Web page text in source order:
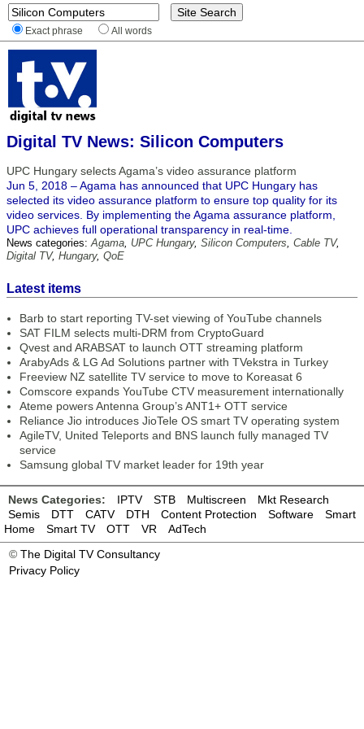
Exact phrase All words
Digital TV News: Silicon Computers
UPC Hungary selects Agama’s video assurance platform
Jun 5, 2018 – Agama has announced that UPC Hungary has
selected its video assurance platform to ensure top quality for its
video services. By implementing the Agama assurance platform,
UPC achieves full operational transparency in real-time.
News categories:Agama, UPC Hungary, Silicon Computers, Cable TV,
Digital TV, Hungary, QoE
Latest items
Barb to start reporting TV-set viewing of YouTube channels
SAT FILM selects multi-DRM from CryptoGuard
Qvest and ARABSAT to launch OTT streaming platform
ArabyAds & LG Ad Solutions partner with TVekstra in Turkey
Freeview NZ satellite TV service to move to Koreasat 6
Comscore expands YouTube CTV measurement internationally
Ateme powers Antenna Group’s ANT1+ OTT service
Reliance Jio introduces JioTele OS smart TV operating system
AgileTV, United Teleports and BNS launch fully managed TV
service
Samsung global TV market leader for 19th year
News Categories: IPTV STB Multiscreen
Mkt Research
Semis
DTT CATV DTH Content Protection Software
Smart
Home
Smart TV OTT VR
AdTech
© The Digital TV Consultancy
Privacy Policy